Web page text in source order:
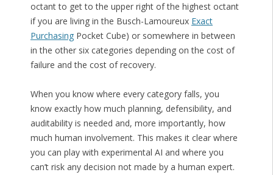
octant to get to the upper right of the highest octant
if you are living in the Busch-Lamoureux Exact
PurchasingPocket Cube) or somewhere in between
in the other six categories depending on the cost of
failure and the cost of recovery.
When you know where every category falls, you
know exactly how much planning, defensibility, and
auditability is needed and, more importantly, how
much human involvement. This makes it clear where
you can play with experimental AI and where you
can’t risk any decision not made by a human expert.